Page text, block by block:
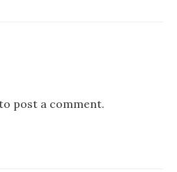
post a comment.